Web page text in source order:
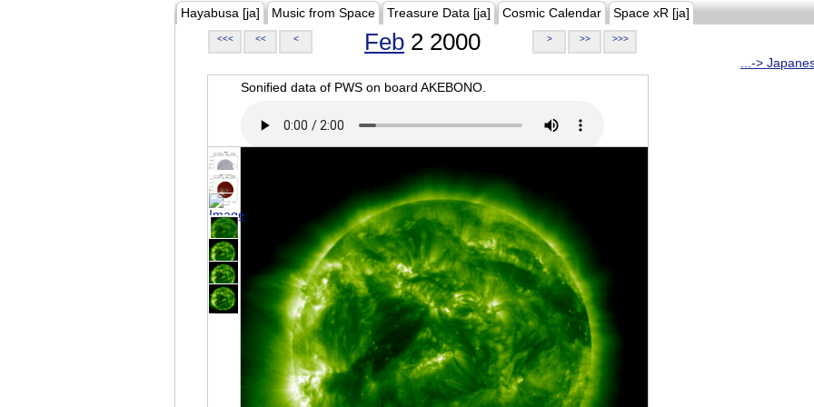
Hayabusa [ja] Music from Space Treasure Data [ja] Cosmic Calendar Space xR [ja]
<<< << < Feb 2 2000 > >> >>>
...->
Sonified data of PWS on board AKEBONO.